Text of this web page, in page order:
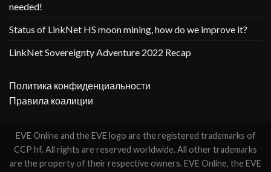
needed!
Status of LinkNet HS moon mining, how do we improve it?
LinkNet Sovereignty Adventure 2022 Recap
Политика конфиденциальности
Правила коалиции
EVE Online and the EVE logo are the registered trademarks of
CCP hf. All rights are reserved worldwide. All other trademarks
are the property of their respective owners. EVE Online, the EVE